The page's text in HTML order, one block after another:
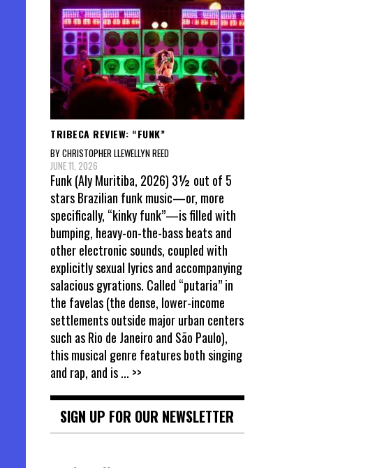
TRIBECA REVIEW: “FUNK”
BY CHRISTOPHER LLEWELLYN REED
JUNE 11, 2026
Funk (Aly Muritiba, 2026) 3½ out of 5
stars Brazilian funk music—or, more
specifically, “kinky funk”—is filled with
bumping, heavy-on-the-bass beats and
other electronic sounds, coupled with
explicitly sexual lyrics and accompanying
salacious gyrations. Called “putaria” in
the favelas (the dense, lower-income
settlements outside major urban centers
such as Rio de Janeiro and São Paulo),
this musical genre features both singing
and rap, and is... >>
SIGN UP FOR OUR NEWSLETTER